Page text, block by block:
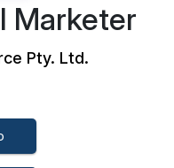
Marketer
Pty. Ltd.